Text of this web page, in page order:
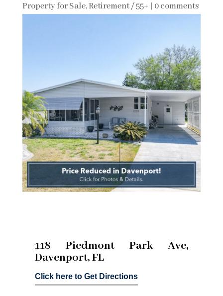
Property for Sale,Retirement / 55+ | 0 comments
118 Piedmont Park Ave,
Davenport, FL
Click here to Get Directions